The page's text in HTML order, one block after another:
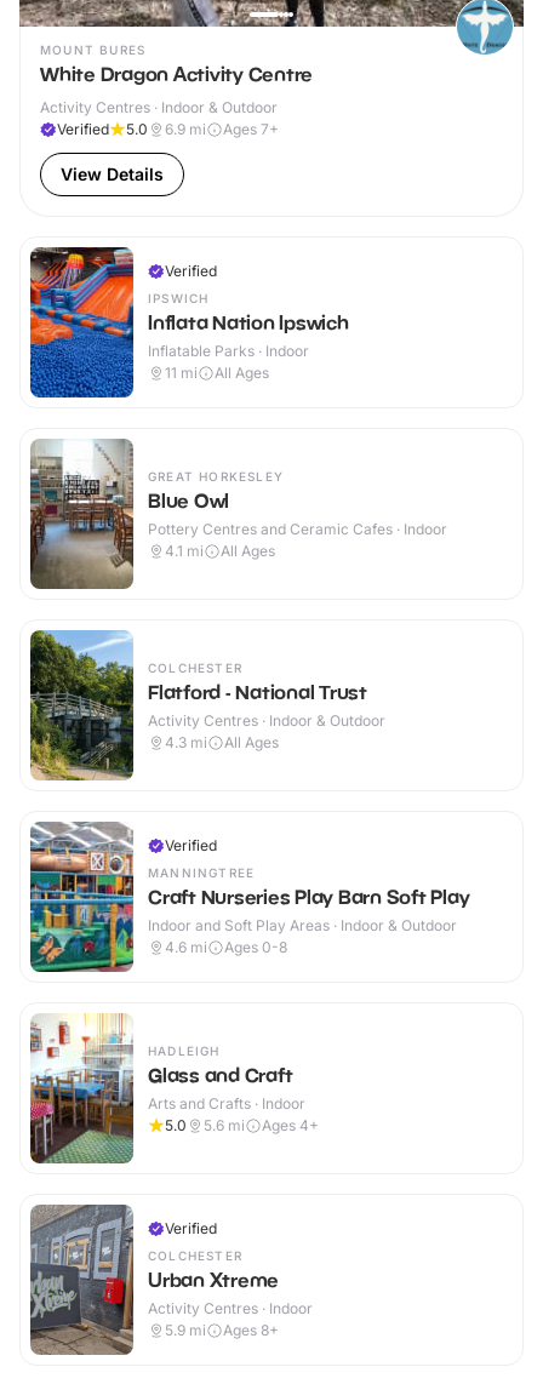
MOUNT BURES
White Dragon Activity Centre
Activity Centres · Indoor & Outdoor
Verified
5.0 6.9 mi Ages 7+
View Details
Verified
IPSWICH
Inflata Nation Ipswich
Inflatable Parks · Indoor
11 mi All Ages
GREAT HORKESLEY
Blue Owl
Pottery Centres and Ceramic Cafes · Indoor
4.1 mi All Ages
COLCHESTER
Flatford - National Trust
Activity Centres · Indoor & Outdoor
4.3 mi All Ages
Verified
MANNINGTREE
Craft Nurseries Play Barn Soft Play
Indoor and Soft Play Areas · Indoor & Outdoor
4.6 mi Ages 0-8
HADLEIGH
Glass and Craft
Arts and Crafts · Indoor
5.0
5.6 mi Ages 4+
Verified
COLCHESTER
Urban Xtreme
Activity Centres · Indoor
5.9 mi Ages 8+